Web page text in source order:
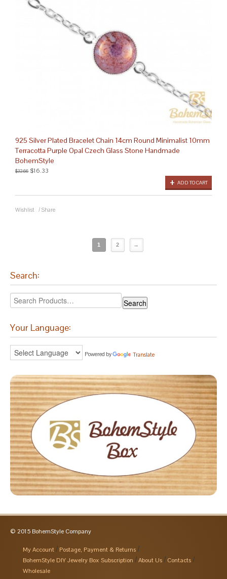
925 Silver Plated Bracelet Chain 14cm Round Minimalist 10mm
Terracotta Purple Opal Czech Glass Stone Handmade
BohemStyle
ADD TO CART
$32.66 $16.33
Wishlist / Share
1 2 →
Search:
Your Language:
Powered by Translate
© 2015 BohemStyle Company
My Account
Postage, Payment & Returns
BohemStyle DIY Jewelry Box Subscription
About Us
Contacts
Wholesale